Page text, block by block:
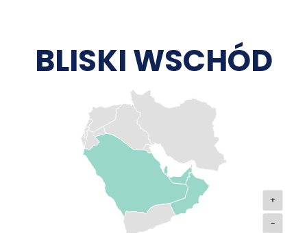
BLISKI WSCHÓD
+
-